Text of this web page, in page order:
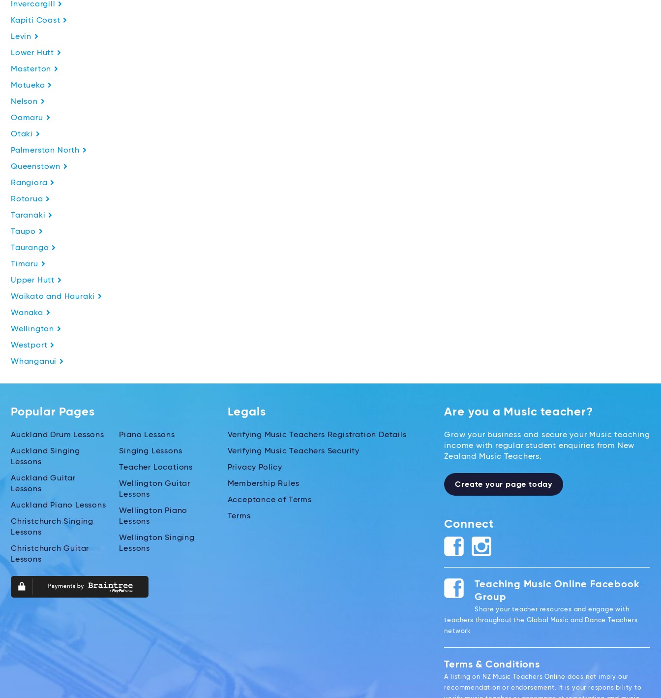
Invercargill
Kapiti Coast
Levin
Lower Hutt
Masterton
Motueka
Nelson
Oamaru
Otaki
Palmerston North
Queenstown
Rangiora
Rotorua
Taranaki
Taupo
Tauranga
Timaru
Upper Hutt
Waikato and Hauraki
Wanaka
Wellington
Westport
Whanganui
Popular Pages
Auckland Drum Lessons
Auckland Singing
Lessons
Auckland Guitar
Lessons
Auckland Piano Lessons
Christchurch Singing
Lessons
Christchurch Guitar
Lessons
Piano Lessons
Singing Lessons
Teacher Locations
Wellington Guitar
Lessons
Wellington Piano
Lessons
Wellington Singing
Lessons
Legals
Verifying Music Teachers Registration Details
Verifying Music Teachers Security
Privacy Policy
Membership Rules
Acceptance of Terms
Terms
Are you a Music teacher?
Grow your business and secure your Music teaching
income with regular student enquiries from New
Zealand Music Teachers.
Create your page today
Connect
Teaching Music Online Facebook
Group
Share your teacher resources and engage with
teachers throughout the Global Music and Dance Teachers
network
Terms & Conditions
A listing on NZ Music Teachers Online does not imply our
recommendation or endorsement. It is your responsibility to